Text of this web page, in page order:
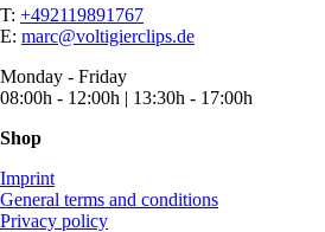
T: +492119891767
E: marc@voltigierclips.de
Monday - Friday
08:00h - 12:00h | 13:30h - 17:00h
Shop
Imprint
General terms and conditions
Privacy policy